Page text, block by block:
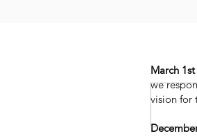
March
we
vision for